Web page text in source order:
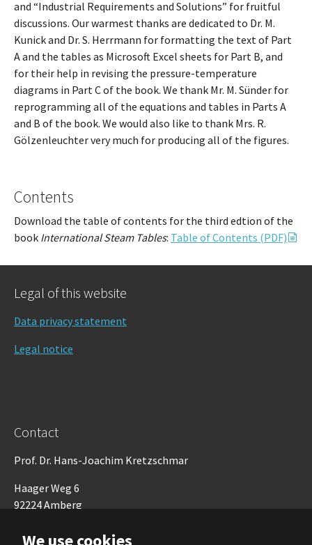
We use cookies
and “Industrial Requirements and Solutions” for fruitful
discussions. Our warmest thanks are dedicated to Dr. M.
Kunick and Dr. S. Herrmann for formatting the text of Part
A and the tables as Microsoft Excel sheets for Part B, and
for their help in revising the pressure-temperature
diagrams in Part C of the book. We thank Mr. M. Sünder for
reprogramming all of the equations and tables in Parts A
and B of the book. We would also like to thank Mrs. R.
Gölzenleuchter very much for producing all of the figures.
Contents
Download the table of contents for the third edtion of the
book International Steam Tables: Table of Contents (PDF)
Legal of this website
Data privacy statement
Legal notice
Contact
Prof. Dr. Hans-Joachim Kretzschmar
Haager Weg 6
92224 Amberg